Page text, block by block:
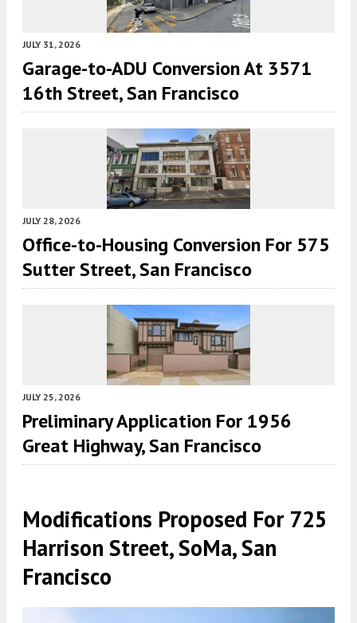
JULY 31, 2026
Garage-to-ADU Conversion At 3571
16th Street, San Francisco
JULY 28, 2026
Office-to-Housing Conversion For 575
Sutter Street, San Francisco
JULY 25, 2026
Preliminary Application For 1956
Great Highway, San Francisco
Modifications Proposed For 725
Harrison Street, SoMa, San
Francisco